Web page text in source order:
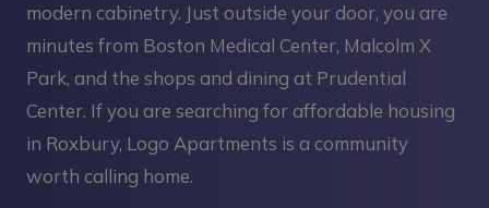
modern cabinetry. Just outside your door, you are
minutes from Boston Medical Center, Malcolm X
Park, and the shops and dining at Prudential
Center. If you are searching for affordable housing
in Roxbury, Logo Apartments is a community
worth calling home.